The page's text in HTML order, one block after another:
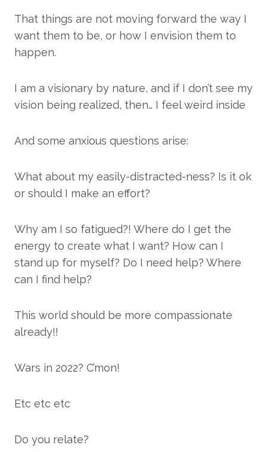
That things are not moving forward the way I
want them to be, or how I envision them to
happen.
I am a visionary by nature, and if I don’t see my
vision being realized, then… I feel weird inside
And some anxious questions arise:
What about my easily-distracted-ness? Is it ok
or should I make an effort?
Why am I so fatigued?! Where do I get the
energy to create what I want? How can I
stand up for myself? Do I need help? Where
can I find help?
This world should be more compassionate
already!!
Wars in 2022? C’mon!
Etc etc etc
Do you relate?